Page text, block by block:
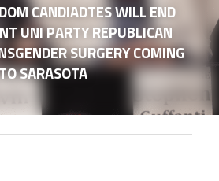
CANDIADTES WILL END
UNI PARTY REPUBLICAN
SURGERY COMING
SARASOTA